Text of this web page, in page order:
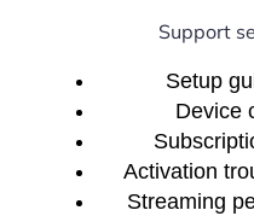
Support
Setup
Device
Activation
Streaming